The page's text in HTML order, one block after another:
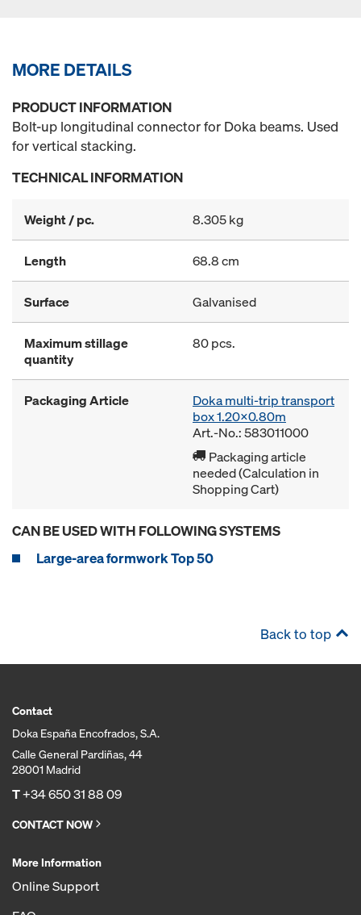
MORE DETAILS
PRODUCT INFORMATION
Bolt-up longitudinal connector for Doka beams. Used
for vertical stacking.
TECHNICAL INFORMATION
Weight / pc. 8.305 kg
Length 68.8 cm
Surface Galvanised
Maximum stillage
quantity
80 pcs.
Packaging Article
Doka multi-trip transport
box 1.20x0.80m
Art.-No.: 583011000
Packaging article
needed (Calculation in
Shopping Cart)
CAN BE USED WITH FOLLOWING SYSTEMS
Large-area formwork Top 50
Back to top
Contact
Doka España Encofrados, S.A.
Calle General Pardiñas, 44
28001 Madrid
T+34 650 31 88 09
CONTACT NOW
More Information
Online Support